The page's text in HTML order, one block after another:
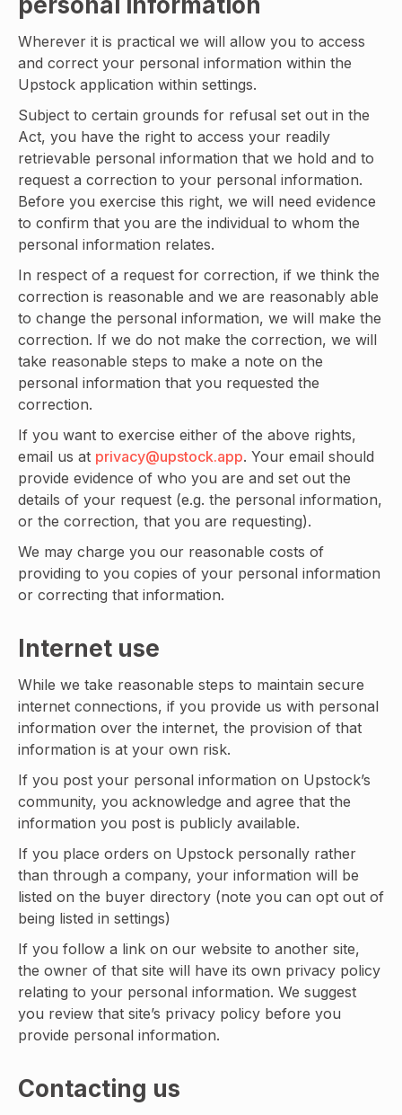
Wherever it is practical we will allow you to access
and correct your personal information within the
Upstock application within settings.
Subject to certain grounds for refusal set out in the
Act, you have the right to access your readily
retrievable personal information that we hold and to
request a correction to your personal information.
Before you exercise this right, we will need evidence
to confirm that you are the individual to whom the
personal information relates.
In respect of a request for correction, if we think the
correction is reasonable and we are reasonably able
to change the personal information, we will make the
correction. If we do not make the correction, we will
take reasonable steps to make a note on the
personal information that you requested the
correction.
If you want to exercise either of the above rights,
email us at privacy@upstock.app. Your email should
provide evidence of who you are and set out the
details of your request (e.g. the personal information,
or the correction, that you are requesting).
We may charge you our reasonable costs of
providing to you copies of your personal information
or correcting that information.
Internet use
While we take reasonable steps to maintain secure
internet connections, if you provide us with personal
information over the internet, the provision of that
information is at your own risk.
If you post your personal information on Upstock’s
community, you acknowledge and agree that the
information you post is publicly available.
If you place orders on Upstock personally rather
than through a company, your information will be
listed on the buyer directory (note you can opt out of
being listed in settings)
If you follow a link on our website to another site,
the owner of that site will have its own privacy policy
relating to your personal information. We suggest
you review that site’s privacy policy before you
provide personal information.
Contacting us